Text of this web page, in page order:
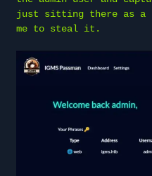
just sitting there as a
me to steal it.